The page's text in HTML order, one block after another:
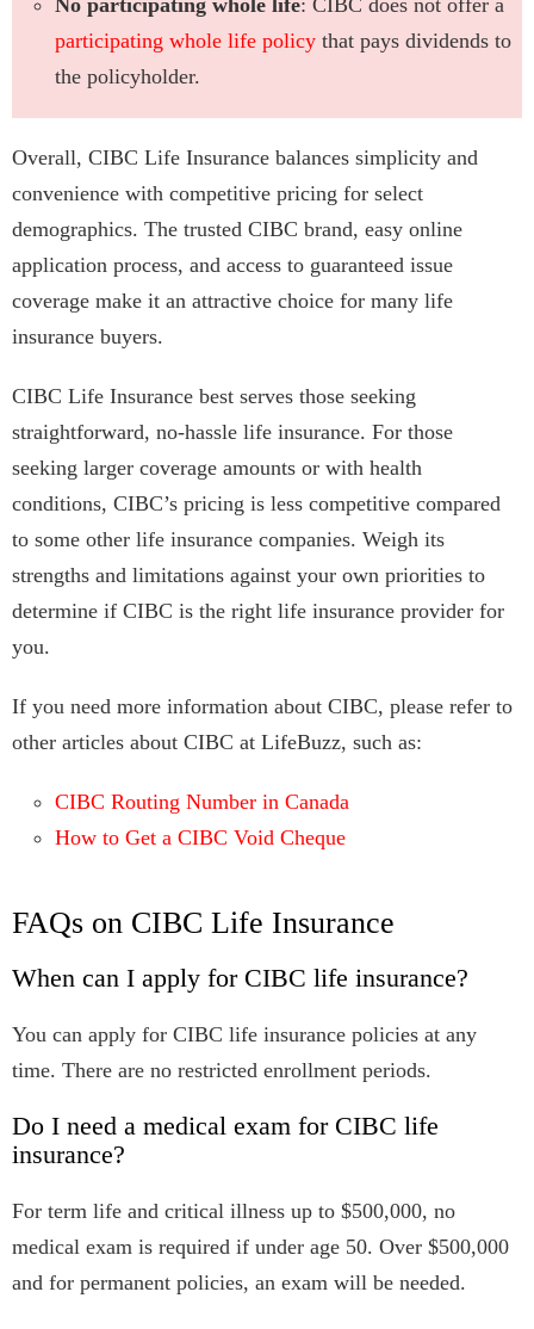
No participating whole life: CIBC does not offer a
participating whole life policy that pays dividends to
the policyholder.
Overall, CIBC Life Insurance balances simplicity and
convenience with competitive pricing for select
demographics. The trusted CIBC brand, easy online
application process, and access to guaranteed issue
coverage make it an attractive choice for many life
insurance buyers.
CIBC Life Insurance best serves those seeking
straightforward, no-hassle life insurance. For those
seeking larger coverage amounts or with health
conditions, CIBC’s pricing is less competitive compared
to some other life insurance companies. Weigh its
strengths and limitations against your own priorities to
determine if CIBC is the right life insurance provider for
you.
If you need more information about CIBC, please refer to
other articles about CIBC at LifeBuzz, such as:
CIBC Routing Number in Canada
How to Get a CIBC Void Cheque
FAQs on CIBC Life Insurance
When can I apply for CIBC life insurance?
You can apply for CIBC life insurance policies at any
time. There are no restricted enrollment periods.
Do I need a medical exam for CIBC life
insurance?
For term life and critical illness up to $500,000, no
medical exam is required if under age 50. Over $500,000
and for permanent policies, an exam will be needed.